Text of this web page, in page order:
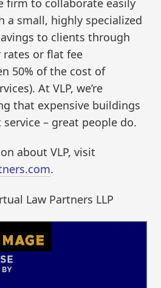
a small, highly specialized
to clients through
or flat fee
50% of the cost of
At VLP, we’re
that expensive buildings
service – great people do.
about VLP, visit
.
Law Partners LLP